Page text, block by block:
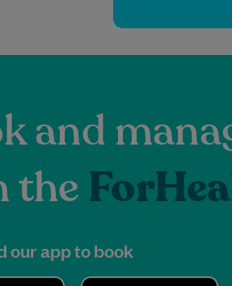
and
the
our app to book